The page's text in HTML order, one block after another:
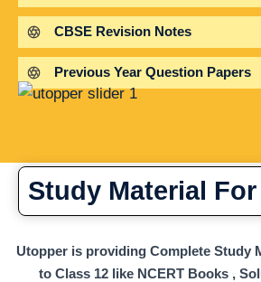
CBSE Revision Notes
Previous Year Question Papers
Study Material
Utopper is providing Complete Study
to Class 12 like NCERT Books ,